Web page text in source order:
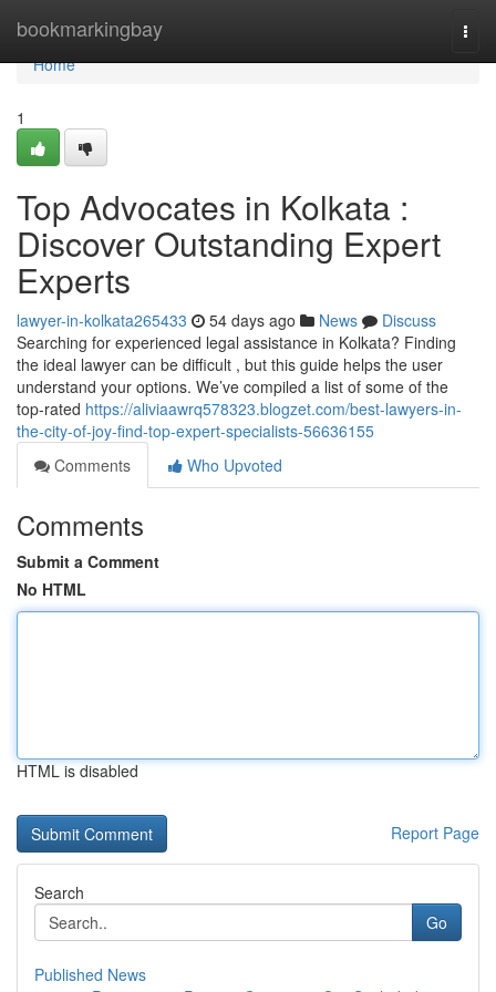
bookmarkingbay
Home
Home
1
Top Advocates in Kolkata :
Discover Outstanding Expert
Experts
lawyer-in-kolkata265433 54 days ago News
Discuss
Searching for experienced legal assistance in Kolkata? Finding
the ideal lawyer can be difficult , but this guide helps the user
understand your options. We’ve compiled a list of some of the
top-rated https://aliviaawrq578323.blogzet.com/best-lawyers-in-
the-city-of-joy-find-top-expert-specialists-56636155
Comments
Who Upvoted
Comments
Submit a Comment
No HTML
HTML is disabled
Report Page
Search
Go
Published News